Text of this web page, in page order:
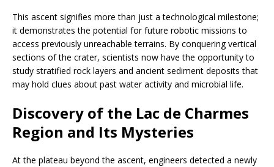
This ascent signifies more than just a technological milestone;
it demonstrates the potential for future robotic missions to
access previously unreachable terrains. By conquering vertical
sections of the crater, scientists now have the opportunity to
study stratified rock layers and ancient sediment deposits that
may hold clues about past water activity and microbial life.
Discovery of the Lac de Charmes
Region and Its Mysteries
At the plateau beyond the ascent, engineers detected a newly